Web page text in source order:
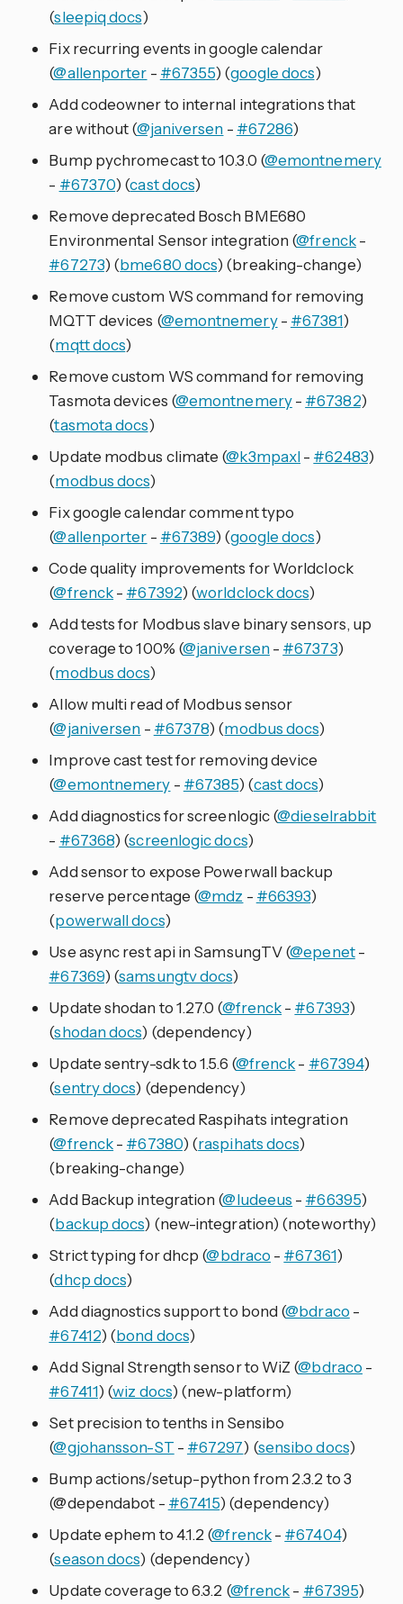
(sleepiq docs)
Fix recurring events in google calendar
(@allenporter - #67355) (google docs)
Add codeowner to internal integrations that
are without (@janiversen - #67286)
Bump pychromecast to 10.3.0 (@emontnemery
- #67370) (cast docs)
Remove deprecated Bosch BME680
Environmental Sensor integration (@frenck-
#67273) (bme680 docs) (breaking-change)
Remove custom WS command for removing
MQTT devices (@emontnemery- #67381)
(mqtt docs)
Remove custom WS command for removing
Tasmota devices (@emontnemery- #67382)
(tasmota docs)
Update modbus climate (@k3mpaxl- #62483)
(modbus docs)
Fix google calendar comment typo
(@allenporter - #67389) (google docs)
Code quality improvements for Worldclock
(@frenck- #67392) (worldclock docs)
Add tests for Modbus slave binary sensors, up
coverage to 100% (@janiversen- #67373)
(modbus docs)
Allow multi read of Modbus sensor
(@janiversen - #67378) (modbus docs)
Improve cast test for removing device
(@emontnemery - #67385) (cast docs)
Add diagnostics for screenlogic (@dieselrabbit
- #67368) (screenlogic docs)
Add sensor to expose Powerwall backup
reserve percentage (@mdz - #66393)
(powerwall docs)
Use async rest api in SamsungTV (@epenet-
#67369) (samsungtv docs)
Update shodan to 1.27.0 (@frenck- #67393)
(shodan docs) (dependency)
Update sentry-sdk to 1.5.6 (@frenck- #67394)
(sentry docs) (dependency)
Remove deprecated Raspihats integration
(@frenck- #67380) (raspihats docs)
(breaking-change)
Add Backup integration (@ludeeus - #66395)
(backup docs) (new-integration) (noteworthy)
Strict typing for dhcp (@bdraco - #67361)
(dhcp docs)
Add diagnostics support to bond (@bdraco -
#67412) (bond docs)
Add Signal Strength sensor to WiZ (@bdraco -
#67411) (wiz docs) (new-platform)
Set precision to tenths in Sensibo
(@gjohansson-ST - #67297) (sensibo docs)
Bump actions/setup-python from 2.3.2 to 3
(@dependabot - #67415) (dependency)
Update ephem to 4.1.2 (@frenck- #67404)
(season docs) (dependency)
Update coverage to 6.3.2 (@frenck- #67395)